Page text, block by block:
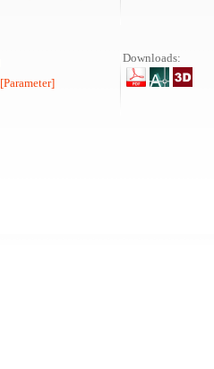
[Parameter]
Downloads: